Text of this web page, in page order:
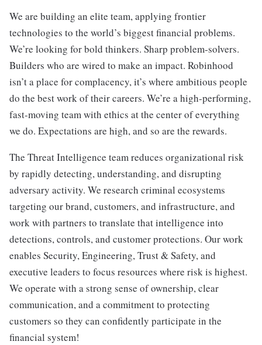
We are building an elite team, applying frontier
technologies to the world’s biggest financial problems.
We’re looking for bold thinkers. Sharp problem-solvers.
Builders who are wired to make an impact. Robinhood
isn’t a place for complacency, it’s where ambitious people
do the best work of their careers. We’re a high-performing,
fast-moving team with ethics at the center of everything
we do. Expectations are high, and so are the rewards.
The Threat Intelligence team reduces organizational risk
by rapidly detecting, understanding, and disrupting
adversary activity. We research criminal ecosystems
targeting our brand, customers, and infrastructure, and
work with partners to translate that intelligence into
detections, controls, and customer protections. Our work
enables Security, Engineering, Trust & Safety, and
executive leaders to focus resources where risk is highest.
We operate with a strong sense of ownership, clear
communication, and a commitment to protecting
customers so they can confidently participate in the
financial system!